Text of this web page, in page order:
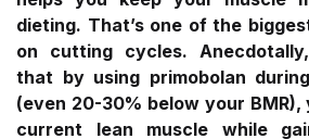
dieting. That’s one of the
on cutting cycles.
that by using primobolan
(even 20-30% below your
current lean muscle while